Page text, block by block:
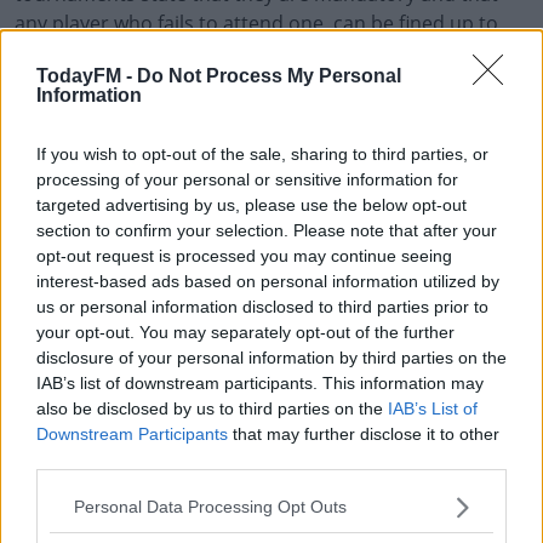
TodayFM - Do Not Process My Personal
Information
If you wish to opt-out of the sale, sharing to third parties, or
processing of your personal or sensitive information for
targeted advertising by us, please use the below opt-out
section to confirm your selection. Please note that after your
opt-out request is processed you may continue seeing
interest-based ads based on personal information utilized by
us or personal information disclosed to third parties prior to
your opt-out. You may separately opt-out of the further
disclosure of your personal information by third parties on the
IAB’s list of downstream participants. This information may
also be disclosed by us to third parties on the IAB’s List of
Downstream Participants that may further disclose it to other
Personal Data Processing Opt Outs
any player who fails to attend one, can be fined up to
Some players have opted to accept fines in the past
"Me not doing press is nothing personal to the
tournament and a couple of journalists have
interviewed me since I was young so I have a friendly
relationship with most of them," Osaka continued.
"However, if the organisations think that they can just
keep saying, ‘do press or you’re gonna be fined’ and
continue to ignore the mental health of the athletes
that are the centerpiece of their cooperation then I just
gotta laugh."
The French Tennis Federation and Women's Tennis
Association are yet to comment.